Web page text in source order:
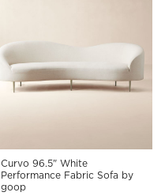
Curvo 96.5" White
Performance Fabric Sofa by
goop